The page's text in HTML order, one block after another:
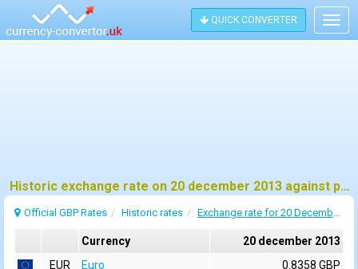
QUICK CONVERTER
Historic exchange rate on 20 december 2013 against pound sterling (GBP)
Official GBP Rates Historic rates Exchange rate for 20 December 2013
Currency
20 december 2013
EUR
Euro
0.8358 GBP